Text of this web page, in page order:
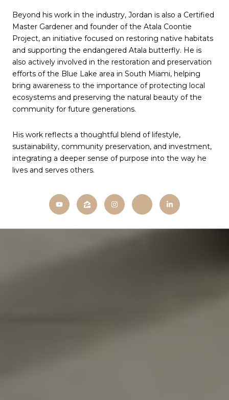
Beyond his work in the industry, Jordan is also a Certified
Master Gardener and founder of the Atala Coontie
Project, an initiative focused on restoring native habitats
and supporting the endangered Atala butterfly. He is
also actively involved in the restoration and preservation
efforts of the Blue Lake area in South Miami, helping
bring awareness to the importance of protecting local
ecosystems and preserving the natural beauty of the
community for future generations.
His work reflects a thoughtful blend of lifestyle,
sustainability, community preservation, and investment,
integrating a deeper sense of purpose into the way he
lives and serves others.